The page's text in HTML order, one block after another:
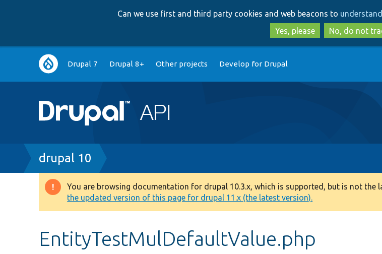
to
main
content
to
search
Can we use first and third party cookies and web beacons to
Yes, please
No, do not
Main
navigation
Drupal 7 Drupal 8+ Other projects Develop for Drupal
Breadcrumb
drupal 10
Warning
message
You are browsing documentation for drupal 10.3.x, which is supported, but is not the
the updated version of this page for drupal 11.x (the latest version).
EntityTestMulDefaultValue.php